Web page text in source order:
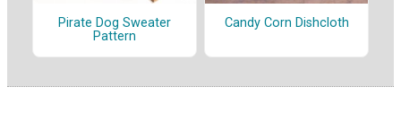
Pirate Dog Sweater
Pattern
Candy Corn Dishcloth